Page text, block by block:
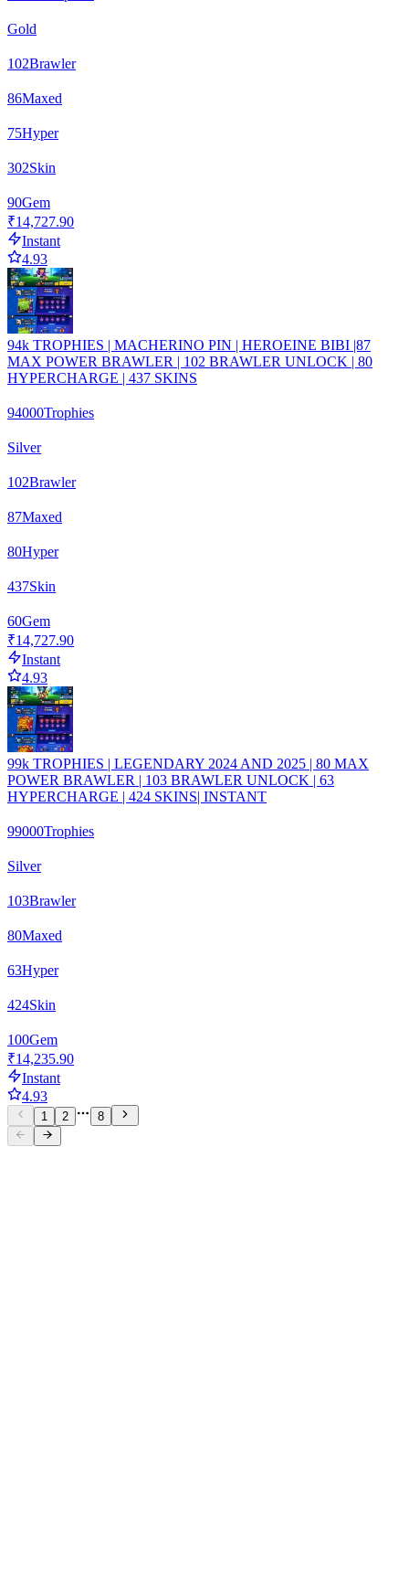
Gold
102Brawler
86Maxed
75Hyper
302Skin
90Gem
₹14,727.90
Instant
4.93
94k TROPHIES | MACHERINO PIN | HEROEINE BIBI |87
MAX POWER BRAWLER | 102 BRAWLER UNLOCK | 80
HYPERCHARGE | 437 SKINS
94000Trophies
Silver
102Brawler
87Maxed
80Hyper
437Skin
60Gem
₹14,727.90
Instant
4.93
99k TROPHIES | LEGENDARY 2024 AND 2025 | 80 MAX
POWER BRAWLER | 103 BRAWLER UNLOCK | 63
HYPERCHARGE | 424 SKINS| INSTANT
99000Trophies
Silver
103Brawler
80Maxed
63Hyper
424Skin
100Gem
₹14,235.90
Instant
4.93
1 2 8